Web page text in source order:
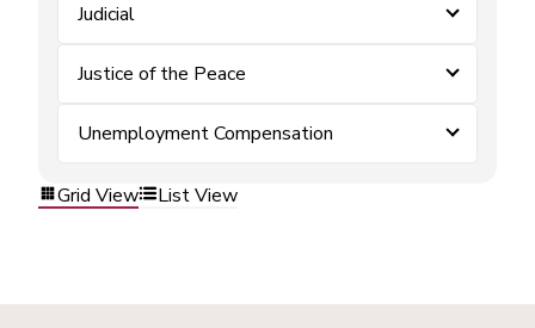
Judicial
Justice of the Peace
Unemployment Compensation
Grid View List View